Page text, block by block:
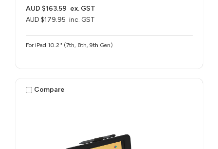
AUD $179.95 inc. GST
AUD $163.59 ex. GST
For iPad 10.2'' (7th, 8th, 9th Gen)
Compare